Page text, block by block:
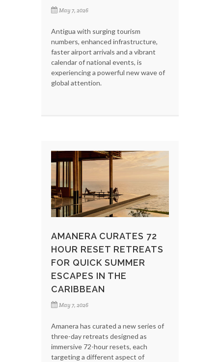
May 7, 2026
Antigua with surging tourism
numbers, enhanced infrastructure,
faster airport arrivals and a vibrant
calendar of national events, is
experiencing a powerful new wave of
global attention.
AMANERA CURATES 72
HOUR RESET RETREATS
FOR QUICK SUMMER
ESCAPES IN THE
CARIBBEAN
May 7, 2026
Amanera has curated a new series of
three-day retreats designed as
immersive 72-hour resets, each
targeting a different aspect of